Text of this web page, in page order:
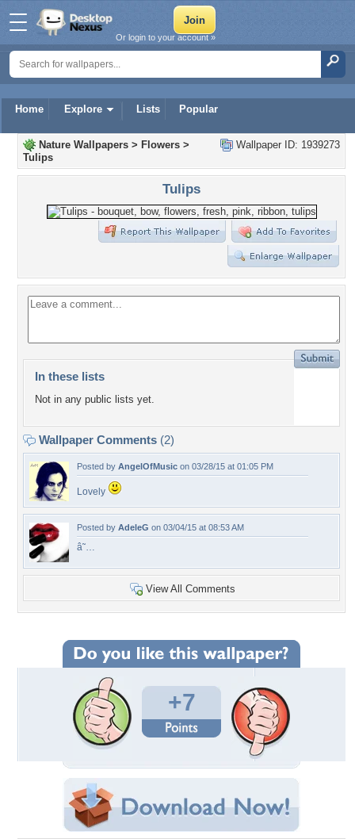
Home Explore Lists Popular
Or login to your account »
Wallpaper ID: 1939273
Nature Wallpapers > Flowers >
Tulips
Tulips
In these lists
Not in any public lists yet.
Wallpaper Comments (2)
Posted by AngelOfMusic on 03/28/15 at 01:05 PM
Lovely
Posted by AdeleG on 03/04/15 at 08:53 AM
â˜…
View All Comments
+7